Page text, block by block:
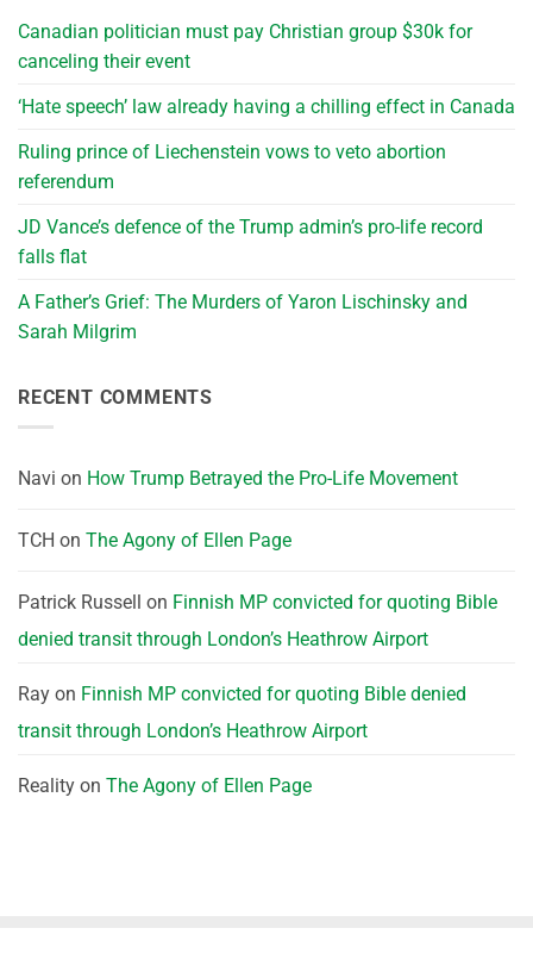
Canadian politician must pay Christian group $30k for
canceling their event
‘Hate speech’ law already having a chilling effect in Canada
Ruling prince of Liechenstein vows to veto abortion
referendum
JD Vance’s defence of the Trump admin’s pro-life record
falls flat
A Father’s Grief: The Murders of Yaron Lischinsky and
Sarah Milgrim
RECENT COMMENTS
Navi on How Trump Betrayed the Pro-Life Movement
TCH on The Agony of Ellen Page
Patrick Russell on Finnish MP convicted for quoting Bible
denied transit through London’s Heathrow Airport
Ray on Finnish MP convicted for quoting Bible denied
transit through London’s Heathrow Airport
Reality on The Agony of Ellen Page